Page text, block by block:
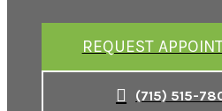
REQUEST
(715) 515-